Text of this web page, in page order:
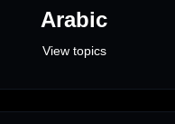
Arabic
View topics